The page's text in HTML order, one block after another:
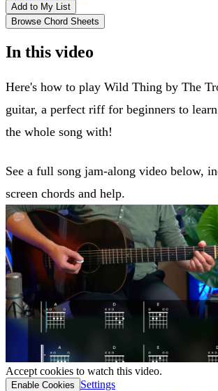
Add to My List
Browse Chord Sheets
In this video
Here's how to play Wild Thing by The
guitar, a perfect riff for beginners to
the whole song with!
See a full song jam-along video below,
screen chords and help.
Accept cookies to watch this video.
Enable Cookies Settings